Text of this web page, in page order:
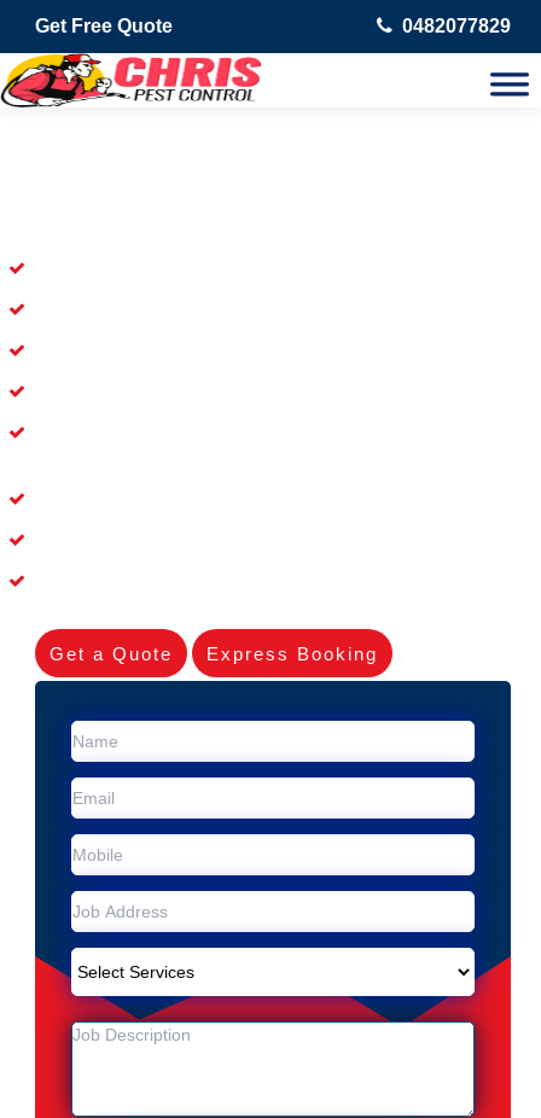
Get Free Quote 0482077829
Get a Quote Express Booking